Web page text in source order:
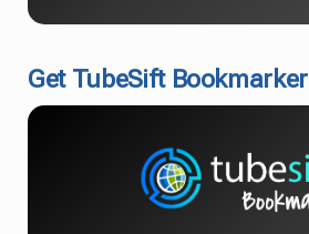
Get TubeSift Bookmarker